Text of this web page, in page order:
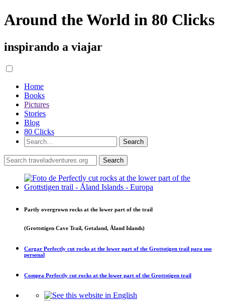
Around the World in 80 Clicks
inspirando a viajar
Home
Books
Pictures
Stories
Blog
80 Clicks
Partly overgrown rocks at the lower part of the trail
(Grottstigen Cave Trail, Getaland, Åland Islands)
Cargar Perfectly cut rocks at the lower part of the Grottstigen trail para uso
personal
Compra Perfectly cut rocks at the lower part of the Grottstigen trail